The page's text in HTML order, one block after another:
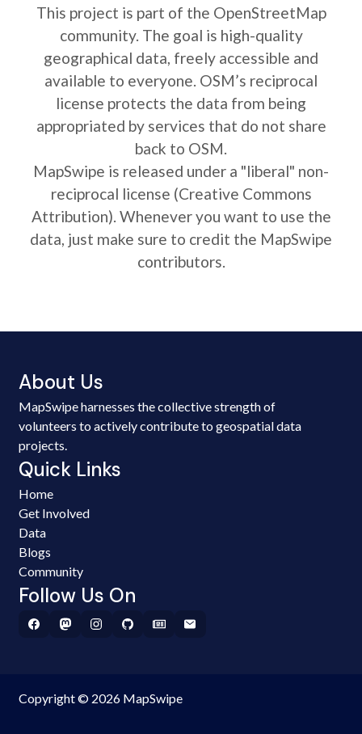
This project is part of the OpenStreetMap
community. The goal is high-quality
geographical data, freely accessible and
available to everyone. OSM’s reciprocal
license protects the data from being
appropriated by services that do not share
back to OSM.
MapSwipe is released under a "liberal" non-
reciprocal license (Creative Commons
Attribution). Whenever you want to use the
data, just make sure to credit the MapSwipe
contributors.
About Us
MapSwipe harnesses the collective strength of
volunteers to actively contribute to geospatial data
projects.
Quick Links
Home
Get Involved
Data
Blogs
Community
Follow Us On
Copyright © 2026 MapSwipe